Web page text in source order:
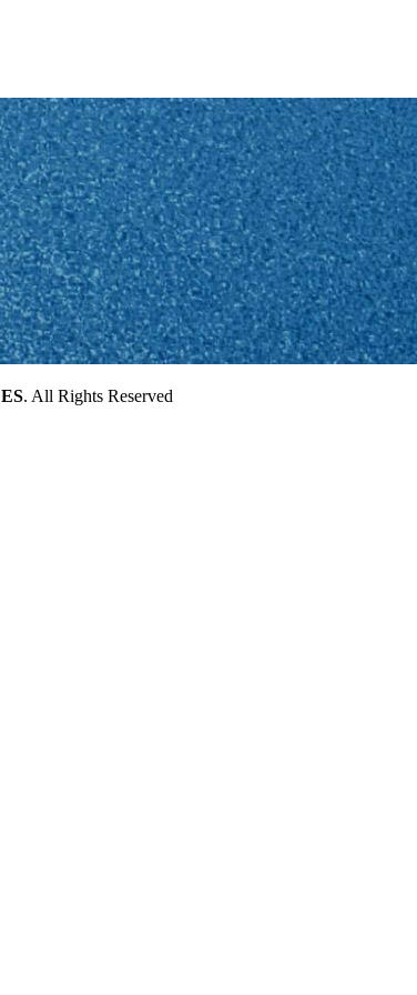
. All Rights Reserved